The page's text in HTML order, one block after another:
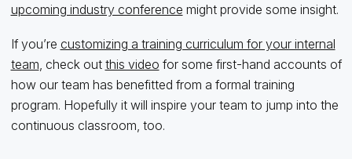
upcoming industry conference might provide some insight.
If you’re customizing a training curriculum for your internal
team , check out this video for some first-hand accounts of
how our team has benefitted from a formal training
program. Hopefully it will inspire your team to jump into the
continuous classroom, too.